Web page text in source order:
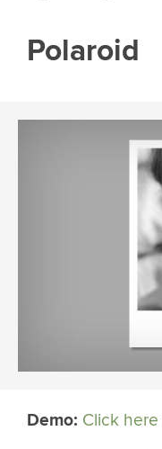
Polaroid
Demo: Click here